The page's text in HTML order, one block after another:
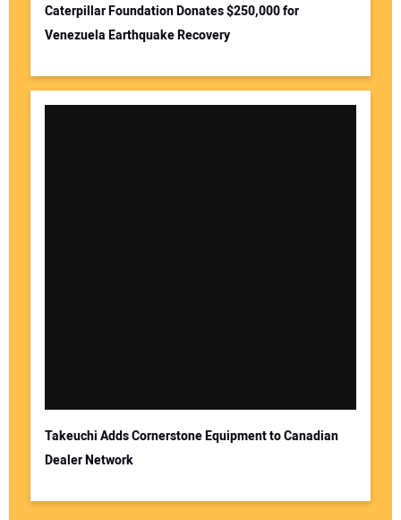
Caterpillar Foundation Donates $250,000 for
Venezuela Earthquake Recovery
Takeuchi Adds Cornerstone Equipment to Canadian
Dealer Network